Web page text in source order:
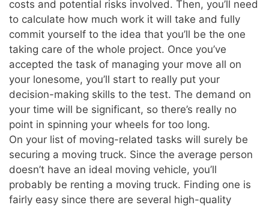
costs and potential risks involved. Then, you’ll need
to calculate how much work it will take and fully
commit yourself to the idea that you’ll be the one
taking care of the whole project. Once you’ve
accepted the task of managing your move all on
your lonesome, you’ll start to really put your
decision-making skills to the test. The demand on
your time will be significant, so there’s really no
point in spinning your wheels for too long.
On your list of moving-related tasks will surely be
securing a moving truck. Since the average person
doesn’t have an ideal moving vehicle, you’ll
probably be renting a moving truck. Finding one is
fairly easy since there are several high-quality